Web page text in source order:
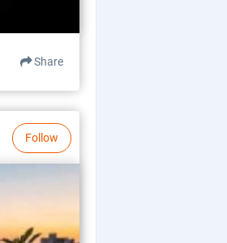
Share
Follow